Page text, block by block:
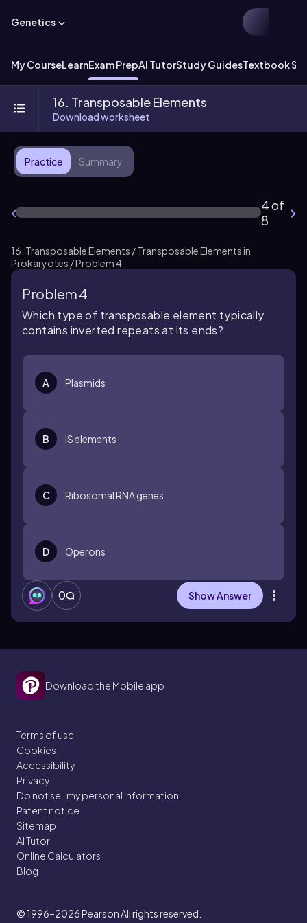
Genetics
My CourseLearnExam PrepAI TutorStudy GuidesTextbook
16. Transposable Elements
Download worksheet
Practice Summary
4 of
8
16. Transposable Elements / Transposable Elements in
Prokaryotes / Problem 4
Problem 4
Which type of transposable element typically
contains inverted repeats at its ends?
A Plasmids
B IS elements
C Ribosomal RNA genes
D Operons
0 Show Answer
Download the Mobile app
Terms of use
Cookies
Accessibility
Privacy
Do not sell my personal information
Patent notice
Sitemap
AI Tutor
Online Calculators
Blog
© 1996–2026Pearson All rights reserved.